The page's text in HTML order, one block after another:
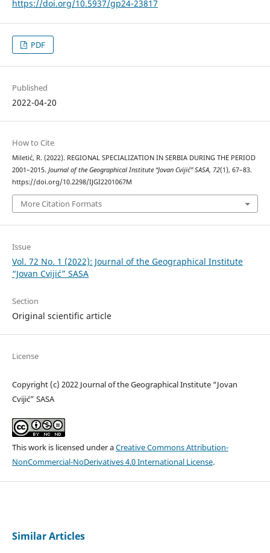
https://doi.org/10.5937/gp24-23817
PDF
Published
2022-04-20
How to Cite
Miletić, R. (2022). REGIONAL SPECIALIZATION IN SERBIA DURING THE PERIOD
2001–2015. Journal of the Geographical Institute “Jovan Cvijić” SASA, 72(1), 67–83.
https://doi.org/10.2298/IJGI2201067M
More Citation Formats
Issue
Vol. 72 No. 1 (2022): Journal of the Geographical Institute
“Jovan Cvijić” SASA
Section
Original scientific article
License
Copyright (c) 2022 Journal of the Geographical Institute “Jovan
Cvijić” SASA
This work is licensed under aCreative Commons Attribution-
NonCommercial-NoDerivatives 4.0 International License.
Similar Articles